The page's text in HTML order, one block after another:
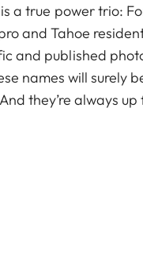
a true power trio:
and Tahoe
and published
names will surely
they’re always